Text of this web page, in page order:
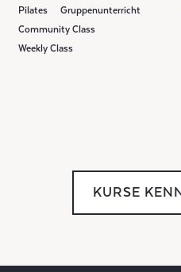
Pilates
Gruppenunterricht
Community Class
Weekly Class
KURSE